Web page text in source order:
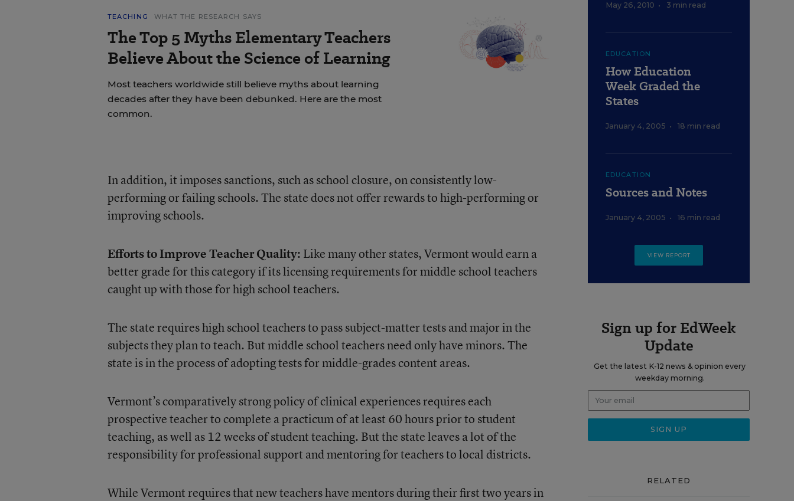
TEACHING WHAT THE RESEARCH SAYS
The Top 5 Myths Elementary Teachers
Believe About the Science of Learning
Most teachers worldwide still believe myths about learning
decades after they have been debunked. Here are the most
common.
In addition, it imposes sanctions, such as school closure, on consistently low-
performing or failing schools. The state does not offer rewards to high-performing or
improving schools.
Efforts to Improve Teacher Quality: Like many other states, Vermont would earn a
better grade for this category if its licensing requirements for middle school teachers
caught up with those for high school teachers.
The state requires high school teachers to pass subject-matter tests and major in the
subjects they plan to teach. But middle school teachers need only have minors. The
state is in the process of adopting tests for middle-grades content areas.
Vermont’s comparatively strong policy of clinical experiences requires each
prospective teacher to complete a practicum of at least 60 hours prior to student
teaching, as well as 12 weeks of student teaching. But the state leaves a lot of the
responsibility for professional support and mentoring for teachers to local districts.
While Vermont requires that new teachers have mentors during their first two years in
May 26, 2010 • 3 min read
EDUCATION
How Education
Week Graded the
States
January 4, 2005 • 18 min read
EDUCATION
Sources and Notes
January 4, 2005 • 16 min read
VIEW REPORT
Sign up for EdWeek
Update
Get the latest K-12 news & opinion every
weekday morning.
RELATED